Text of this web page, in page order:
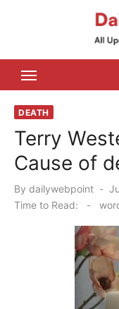
DEATH
Terry
Cause of
By dailywebpoint
on
Time to Read:
-